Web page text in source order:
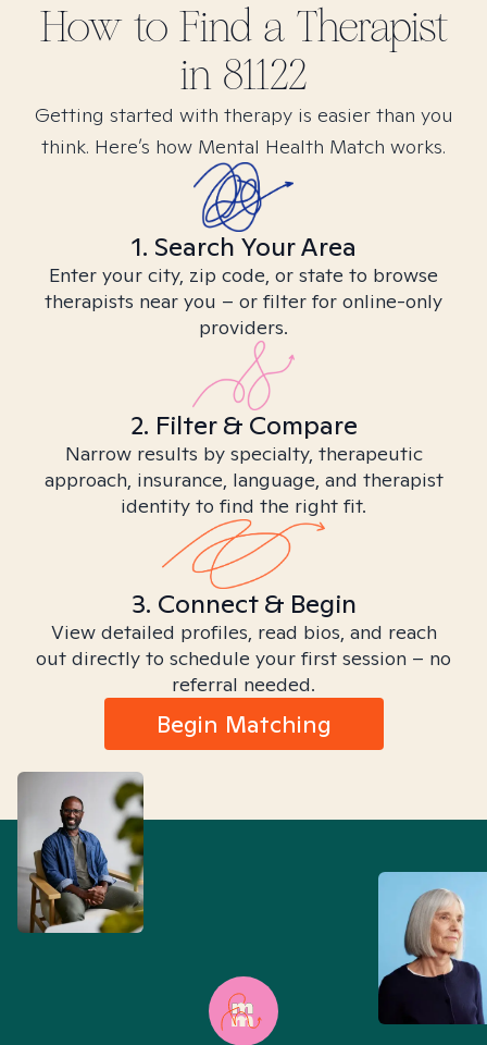
How to Find a Therapist
in 81122
Getting started with therapy is easier than you
think. Here’s how Mental Health Match works.
1. Search Your Area
Enter your city, zip code, or state to browse
therapists near you – or filter for online-only
providers.
2. Filter & Compare
Narrow results by specialty, therapeutic
approach, insurance, language, and therapist
identity to find the right fit.
3. Connect & Begin
View detailed profiles, read bios, and reach
out directly to schedule your first session – no
referral needed.
Begin Matching